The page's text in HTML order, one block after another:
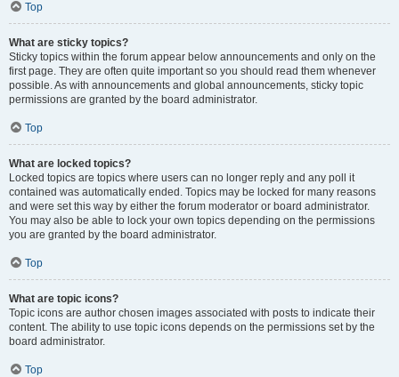
Top
What are sticky topics?
Sticky topics within the forum appear below announcements and only on the
first page. They are often quite important so you should read them whenever
possible. As with announcements and global announcements, sticky topic
permissions are granted by the board administrator.
Top
What are locked topics?
Locked topics are topics where users can no longer reply and any poll it
contained was automatically ended. Topics may be locked for many reasons
and were set this way by either the forum moderator or board administrator.
You may also be able to lock your own topics depending on the permissions
you are granted by the board administrator.
Top
What are topic icons?
Topic icons are author chosen images associated with posts to indicate their
content. The ability to use topic icons depends on the permissions set by the
board administrator.
Top